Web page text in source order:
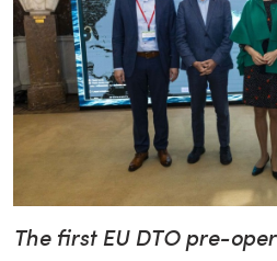
The first EU DTO pre-